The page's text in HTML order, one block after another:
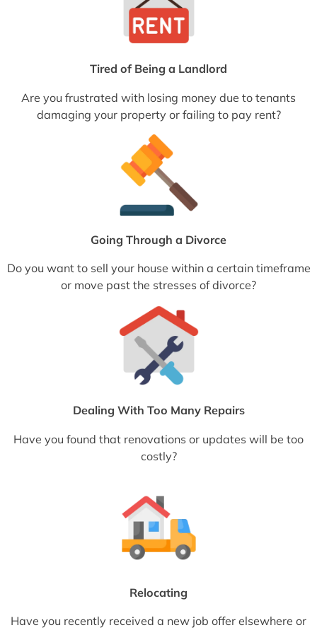
Tired of Being a Landlord
Are you frustrated with losing money due to tenants
damaging your property or failing to pay rent?
Going Through a Divorce
Do you want to sell your house within a certain timeframe
or move past the stresses of divorce?
Dealing With Too Many Repairs
Have you found that renovations or updates will be too
costly?
Relocating
Have you recently received a new job offer elsewhere or